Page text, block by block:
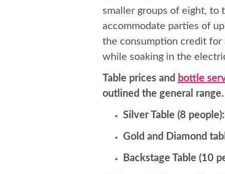
smaller groups of eight, to
accommodate parties of
the consumption credit for
while soaking in the
Table prices and bottle
outlined the general
Silver Table (8
Gold and Diamond
Backstage Table (10